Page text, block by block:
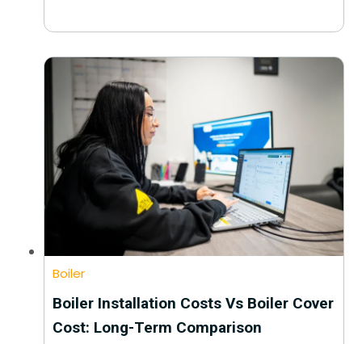
Boiler
Boiler Installation Costs Vs Boiler Cover
Cost: Long-Term Comparison